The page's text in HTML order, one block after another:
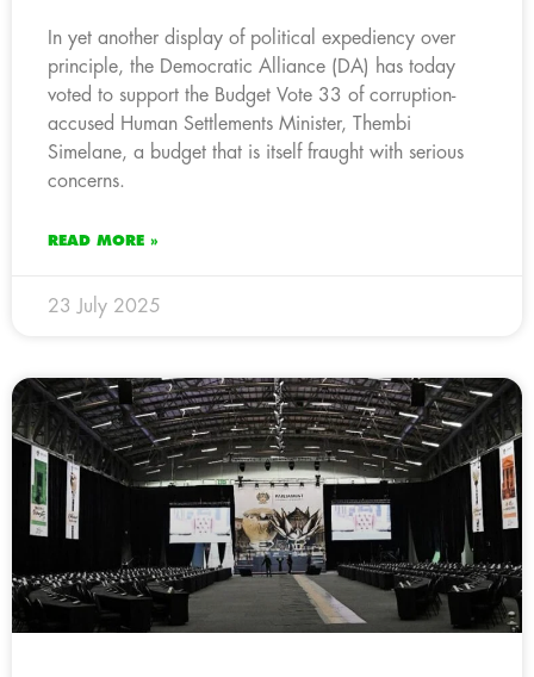
In yet another display of political expediency over
principle, the Democratic Alliance (DA) has today
voted to support the Budget Vote 33 of corruption-
accused Human Settlements Minister, Thembi
Simelane, a budget that is itself fraught with serious
concerns.
READ MORE »
23 July 2025